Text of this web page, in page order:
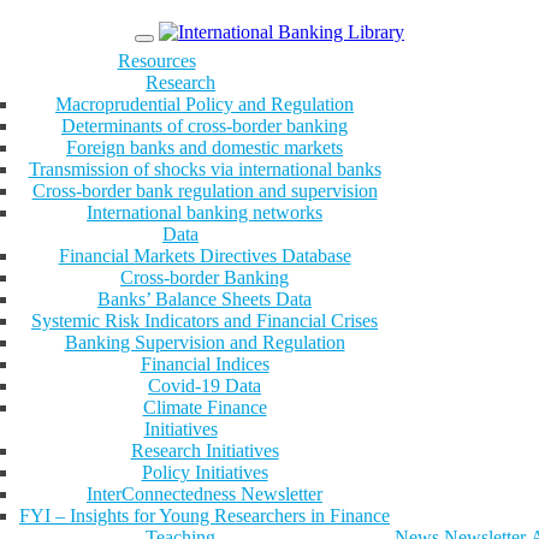
Menu
Resources
Research
Macroprudential Policy and Regulation
Determinants of cross-border banking
Foreign banks and domestic markets
Transmission of shocks via international banks
Cross-border bank regulation and supervision
International banking networks
Data
Financial Markets Directives Database
Cross-border Banking
Banks’ Balance Sheets Data
Systemic Risk Indicators and Financial Crises
Banking Supervision and Regulation
Financial Indices
Covid-19 Data
Climate Finance
Initiatives
Research Initiatives
Policy Initiatives
InterConnectedness Newsletter
FYI – Insights for Young Researchers in Finance